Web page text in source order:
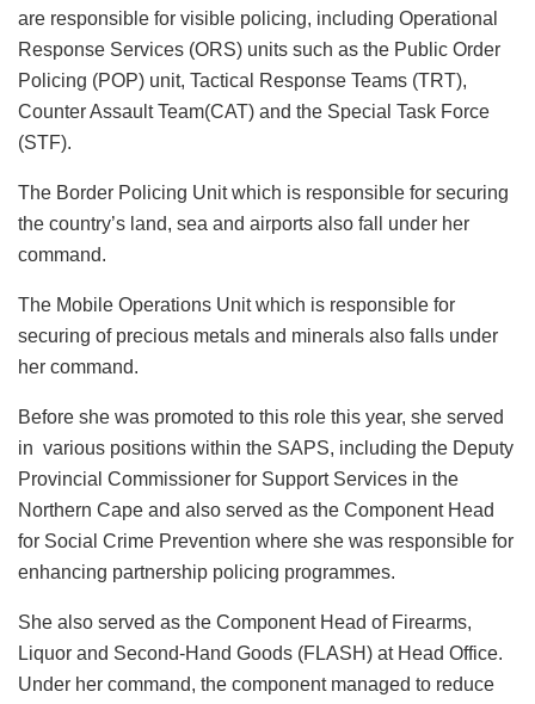
are responsible for visible policing, including Operational
Response Services (ORS) units such as the Public Order
Policing (POP) unit, Tactical Response Teams (TRT),
Counter Assault Team(CAT) and the Special Task Force
(STF).
The Border Policing Unit which is responsible for securing
the country’s land, sea and airports also fall under her
command.
The Mobile Operations Unit which is responsible for
securing of precious metals and minerals also falls under
her command.
Before she was promoted to this role this year, she served
in various positions within the SAPS, including the Deputy
Provincial Commissioner for Support Services in the
Northern Cape and also served as the Component Head
for Social Crime Prevention where she was responsible for
enhancing partnership policing programmes.
She also served as the Component Head of Firearms,
Liquor and Second-Hand Goods (FLASH) at Head Office.
Under her command, the component managed to reduce